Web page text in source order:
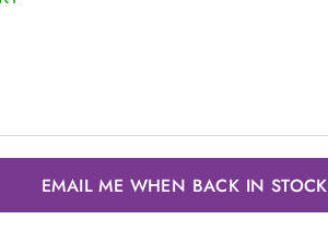
EMAIL ME WHEN BACK IN STOCK